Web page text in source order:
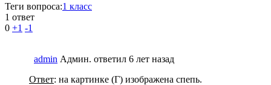
Теги вопроса:1 класс
1 ответ
0 +1 -1
admin Админ. ответил 6 лет назад
Ответ: на картинке (Г) изображена спепь.